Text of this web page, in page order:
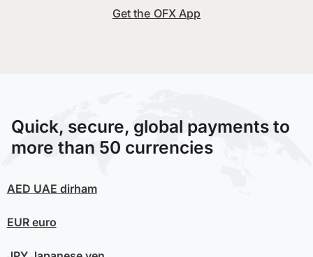
Get the OFX App
Quick, secure, global payments to
more than 50 currencies
AED UAE dirham
EUReuro